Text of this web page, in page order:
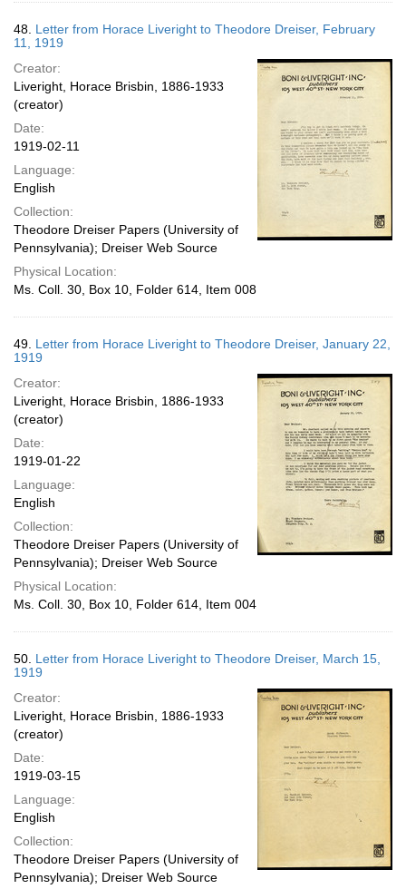
48. Letter from Horace Liveright to Theodore Dreiser, February
11, 1919
Creator:
Liveright, Horace Brisbin, 1886-1933
(creator)
Date:
1919-02-11
Language:
English
Collection:
Theodore Dreiser Papers (University of
Pennsylvania); Dreiser Web Source
Physical Location:
Ms. Coll. 30, Box 10, Folder 614, Item 008
49. Letter from Horace Liveright to Theodore Dreiser, January 22,
1919
Creator:
Liveright, Horace Brisbin, 1886-1933
(creator)
Date:
1919-01-22
Language:
English
Collection:
Theodore Dreiser Papers (University of
Pennsylvania); Dreiser Web Source
Physical Location:
Ms. Coll. 30, Box 10, Folder 614, Item 004
50. Letter from Horace Liveright to Theodore Dreiser, March 15,
1919
Creator:
Liveright, Horace Brisbin, 1886-1933
(creator)
Date:
1919-03-15
Language:
English
Collection:
Theodore Dreiser Papers (University of
Pennsylvania); Dreiser Web Source